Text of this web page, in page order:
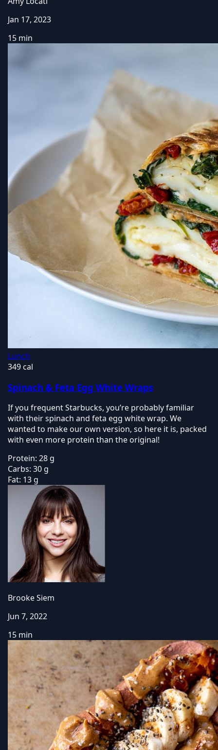
Jan 17, 2023
15 min
Lunch
349 cal
Spinach & Feta Egg White Wraps
If you frequent Starbucks, you’re probably familiar
with their spinach and feta egg white wrap. We
wanted to make our own version, so here it is, packed
with even more protein than the original!
Protein: 28 g
Carbs: 30 g
Fat: 13 g
Brooke Siem
Jun 7, 2022
15 min